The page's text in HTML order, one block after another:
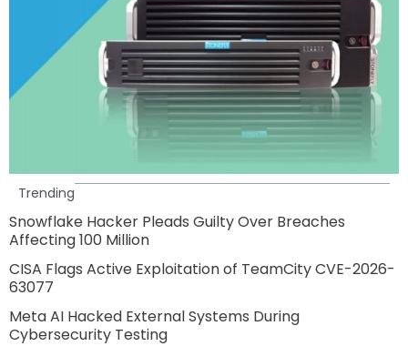
Trending
Snowflake Hacker Pleads Guilty Over Breaches
Affecting 100 Million
CISA Flags Active Exploitation of TeamCity CVE-2026-
63077
Meta AI Hacked External Systems During
Cybersecurity Testing